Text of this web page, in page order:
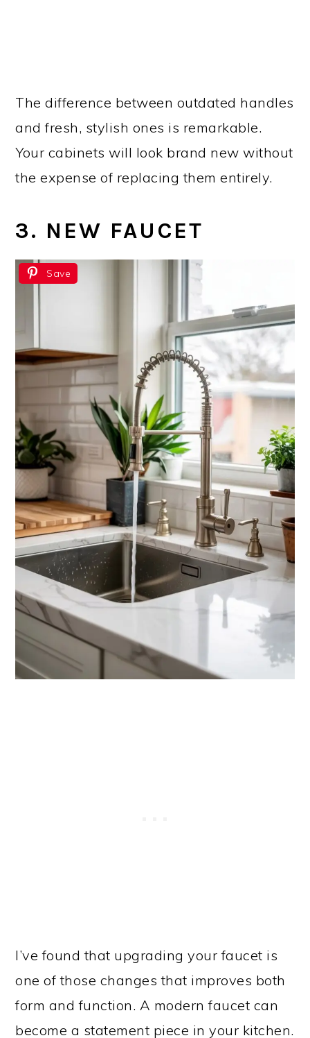
The difference between outdated handles
and fresh, stylish ones is remarkable.
Your cabinets will look brand new without
the expense of replacing them entirely.
3. NEW FAUCET
Save
I’ve found that upgrading your faucet is
one of those changes that improves both
form and function. A modern faucet can
become a statement piece in your kitchen.